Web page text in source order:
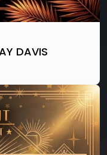
DAVIS